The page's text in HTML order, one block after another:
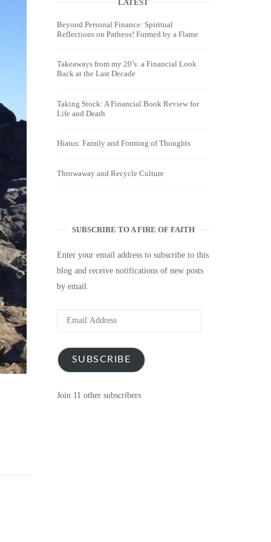
LATEST
Beyond Personal Finance: Spiritual
Reflections on Patheos! Formed by a Flame
Takeaways from my 20’s: a Financial Look
Back at the Last Decade
Taking Stock: A Financial Book Review for
Life and Death
Hiatus: Family and Forming of Thoughts
Throwaway and Recycle Culture
SUBSCRIBE TO A FIRE OF FAITH
Enter your email address to subscribe to this
blog and receive notifications of new posts
by email.
Email
SUBSCRIBE
Join 11 other subscribers